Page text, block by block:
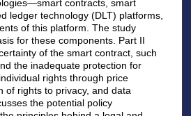
contracts, smart
ledger technology (DLT) platforms,
of this platform. The study
for these components. Part II
of the smart contract, such
the inadequate protection for
rights through price
of rights to privacy, and data
the potential policy